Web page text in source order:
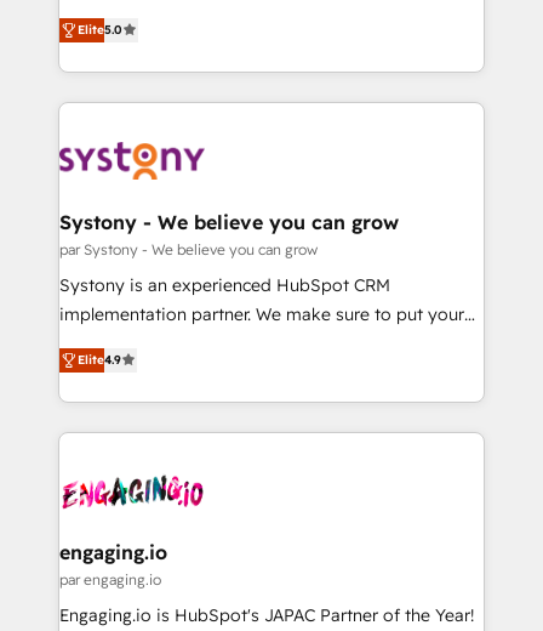
の一部をAIが自律実行する組織への移行を設計・実装。
Breeze・Claude等をHubSpotと連携させ、役割定義・
革を、構想から実装・定着までPMOとして主導。「設
定の代行ではなく、設計の責任」を引き受け、部門横断
の統合・浸透・変革管理を実行します。 ▸ CMS戦略設
計・構築：リード獲得・CVR・SEOを前提にした情報設
提供。 ▸ 既存CRM・MAからの移行支援：Salesforce・
Marketo・Pardot等からの移行、カスタム設計、履歴
データ移行と活用設計まで。 ▸ AEO対応：ChatGPT・
か？ ✓ HubSpot Eliteパートナー認定 ✓ HubSpotアワ
ード受賞・HUGリーダー ✓ ISO27001:2022 /
ISO9001:2015 取得 ✓ 400社以上の導入実績 ✓
状整理の壁打ちなど、構想段階からお気軽にお問い合わ
せください。
helps mid-market revenue teams transform how
they sell, market, and serve. We don't just build your
HubSpot—we teach your team to own it, then stay
to help you keep winning. What We Do ⚙️ CRM
Data & Content 📈 Sales & Marketing Alignment +
Agent Creation 🔄 Custom Integrations & Data
Migration Why 1406 We become part of your team.
Your team learns while we build. We fix what others
broke. Built for mid-market reality—practical
constraints. By the Numbers 🏆 Top 1% of all
HubSpot partners 🔄 Top 5% globally in client
and sales ops at mid-market companies ready to
move beyond spreadsheets into unified systems
Elite5.0
Systony - We believe you can grow
par Systony - We believe you can grow
Systony is an experienced HubSpot CRM
implementation partner. We make sure to put your
organization's needs and goals first and think along
with your organization. We are only satisfied once
you are too. Why Systony? - 20+ years of
experience with CRM, Marketing, Sales & Service
Own back-end developers - Complex data
View, SuperOffice) - Custom integrations (e.g. MS
Business Central, Navision, AX, SAP, Exact, AFAS) We
focus on growing B2B companies in the SME sector
Elite4.9
engaging.io
par engaging.io
Engaging.io is HubSpot's JAPAC Partner of the Year!